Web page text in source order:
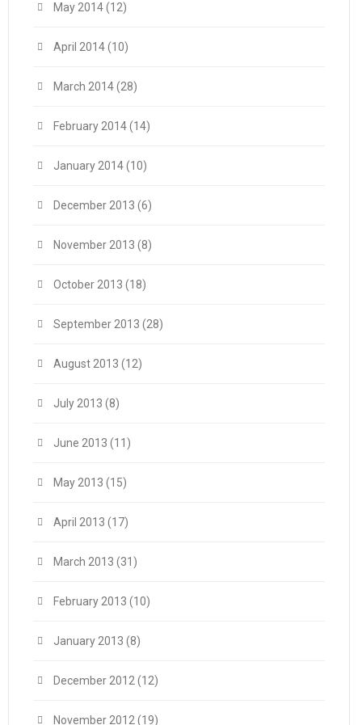
May 2014(12)
April 2014(10)
March 2014(28)
February 2014(14)
January 2014(10)
December 2013 (6)
November 2013 (8)
October 2013 (18)
September 2013 (28)
August 2013 (12)
July 2013 (8)
June 2013 (11)
May 2013 (15)
April 2013 (17)
March 2013 (31)
February 2013 (10)
January 2013 (8)
December 2012 (12)
November 2012 (19)